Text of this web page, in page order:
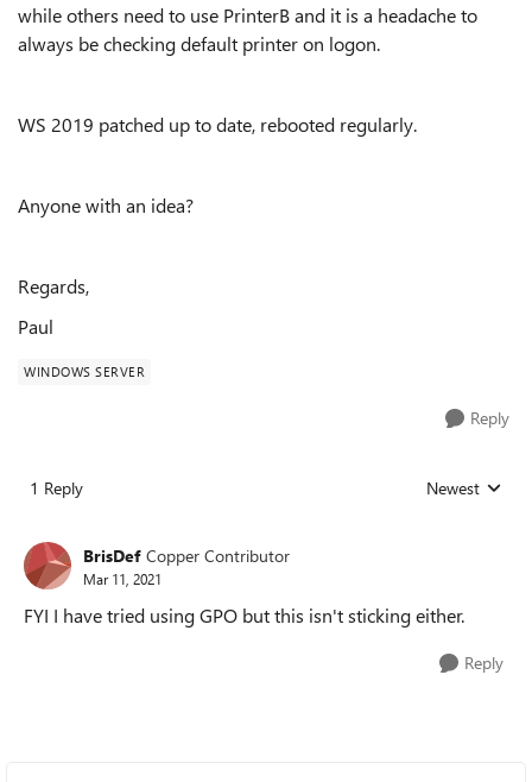
while others need to use PrinterB and it is a headache to
always be checking default printer on logon.
WS 2019 patched up to date, rebooted regularly.
Anyone with an idea?
Regards,
Paul
WINDOWS SERVER
Reply
1 Reply Replies sorted
Newest
BrisDef Copper Contributor
Mar 11, 2021
FYI I have tried using GPO but this isn't sticking either.
Reply